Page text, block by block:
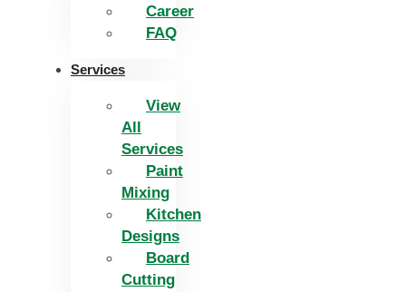
Career
FAQ
Services
View
All
Services
Paint
Mixing
Kitchen
Designs
Board
Cutting